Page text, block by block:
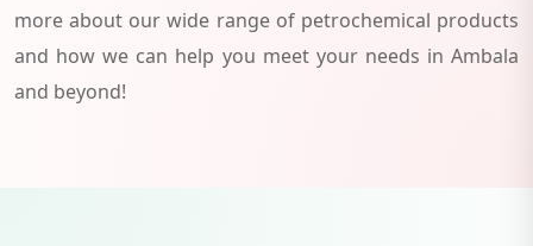
more about our wide range of petrochemical products
and how we can help you meet your needs in Ambala
and beyond!